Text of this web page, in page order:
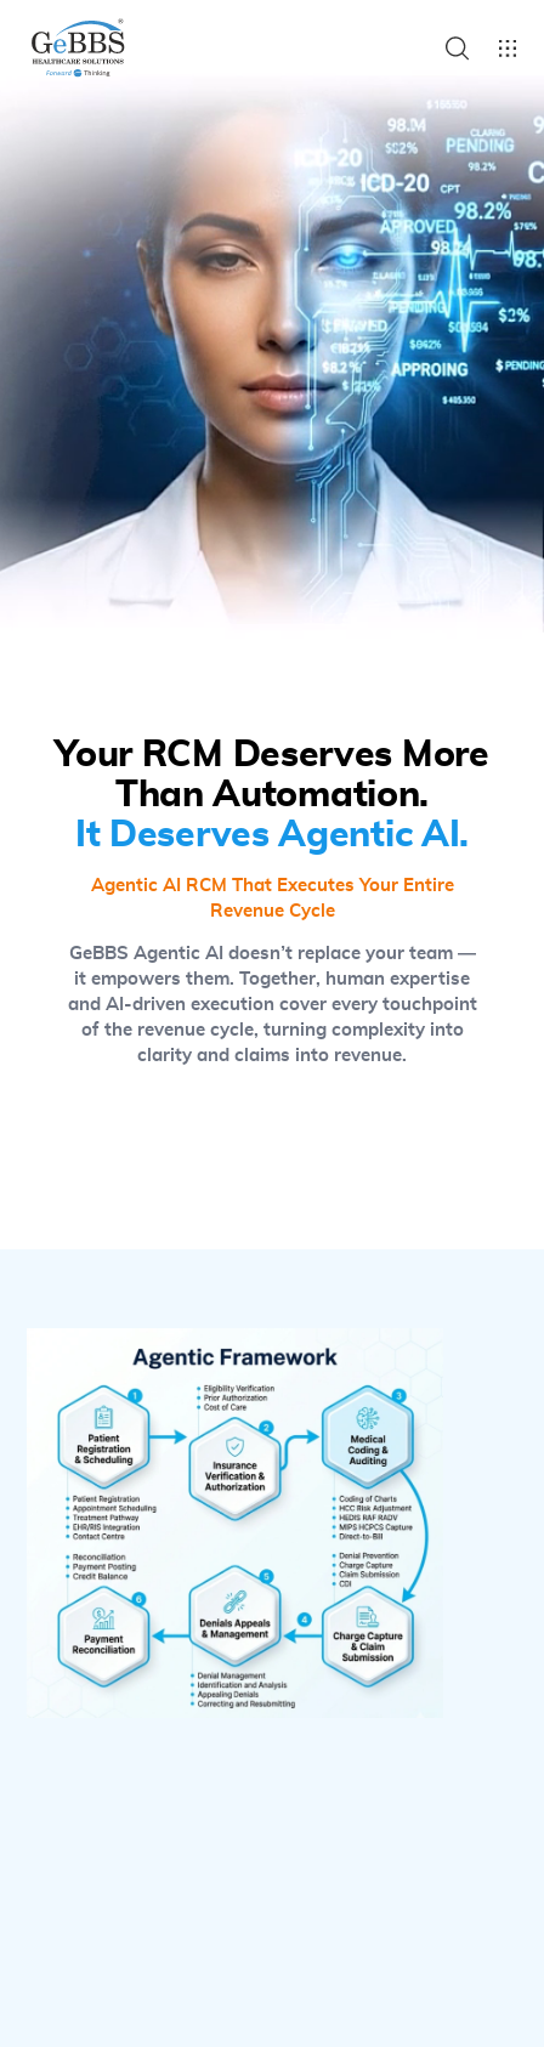
Your RCM Deserves More
Than Automation.
It Deserves Agentic AI.
Agentic AI RCM That Executes Your Entire
Revenue Cycle
GeBBS Agentic AI doesn’t replace your team —
it empowers them. Together, human expertise
and AI-driven execution cover every touchpoint
of the revenue cycle, turning complexity into
clarity and claims into revenue.